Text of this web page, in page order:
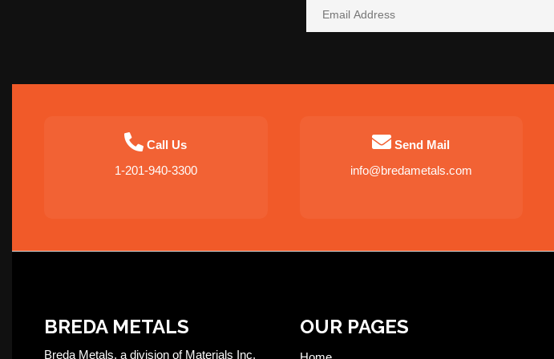
Call Us
1-201-940-3300
Send Mail
info@bredametals.com
BREDA METALS
Breda Metals, a division of Materials Inc,
OUR PAGES